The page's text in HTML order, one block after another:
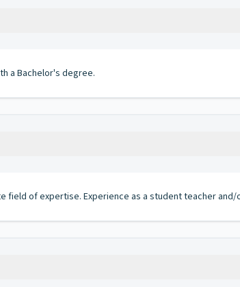
a Bachelor's degree.
field of expertise. Experience as a student teacher